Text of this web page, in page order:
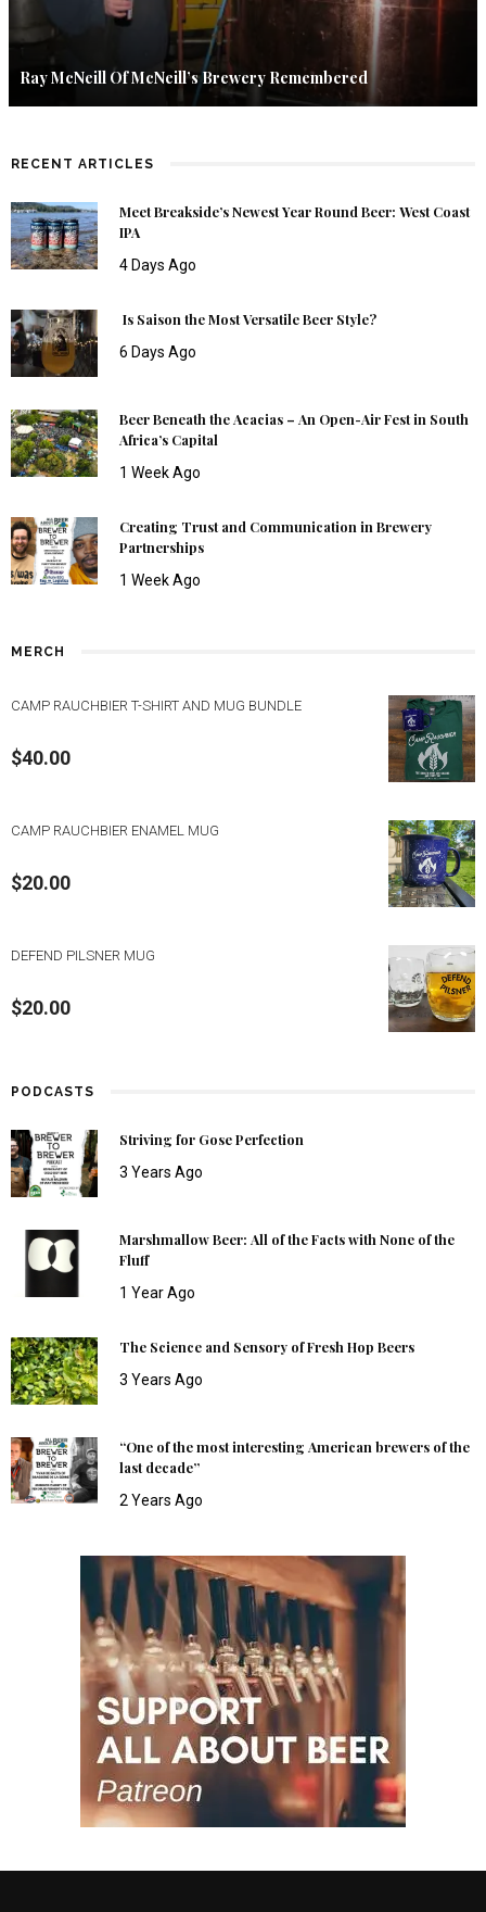
Ray McNeill Of McNeill’s Brewery Remembered
RECENT ARTICLES
Meet Breakside’s Newest Year Round Beer: West Coast
IPA
4 Days Ago
Is Saison the Most Versatile Beer Style?
6 Days Ago
Beer Beneath the Acacias – An Open-Air Fest in South
Africa’s Capital
1 Week Ago
Creating Trust and Communication in Brewery
Partnerships
1 Week Ago
MERCH
CAMP RAUCHBIER T-SHIRT AND MUG BUNDLE
$40.00
CAMP RAUCHBIER ENAMEL MUG
$20.00
DEFEND PILSNER MUG
$20.00
PODCASTS
Striving for Gose Perfection
3 Years Ago
Marshmallow Beer: All of the Facts with None of the
Fluff
1 Year Ago
The Science and Sensory of Fresh Hop Beers
3 Years Ago
“One of the most interesting American brewers of the
last decade”
2 Years Ago